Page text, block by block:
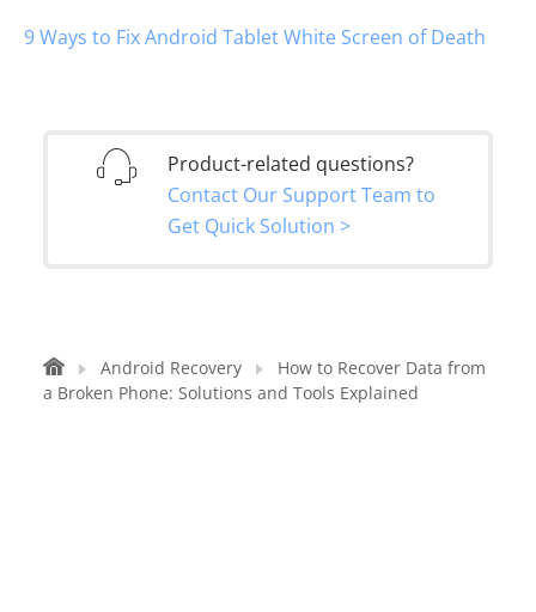
9 Ways to Fix Android Tablet White Screen of Death
Product-related questions?
Contact Our Support Team to
Get Quick Solution >
Android Recovery
How to Recover Data from
a Broken Phone: Solutions and Tools Explained